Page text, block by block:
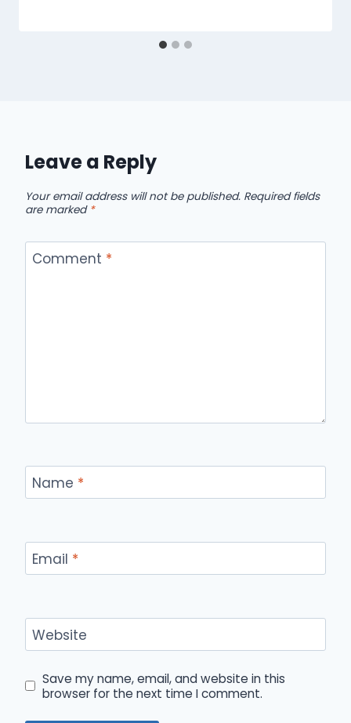
Leave a Reply
Your email address will not be published. Required fields
are marked *
Comment *
Name *
Email *
Website
Save my name, email, and website in this
browser for the next time I comment.